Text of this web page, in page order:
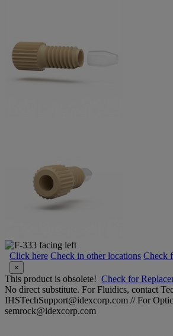
Click here Check in other locations Check
×
This product is obsolete! Check for
No direct substitute. For Fluidics, contact
IHSTechSupport@idexcorp.com // For
semrock@idexcorp.com